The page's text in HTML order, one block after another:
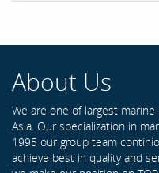
About Us
We are one of largest
Asia. Our specialization in
1995 our group team
achieve best in quality and